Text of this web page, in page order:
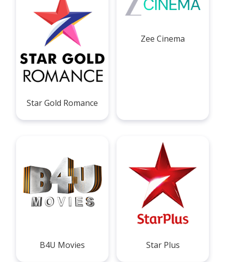
Star Gold Romance
Zee Cinema
B4U Movies Star Plus